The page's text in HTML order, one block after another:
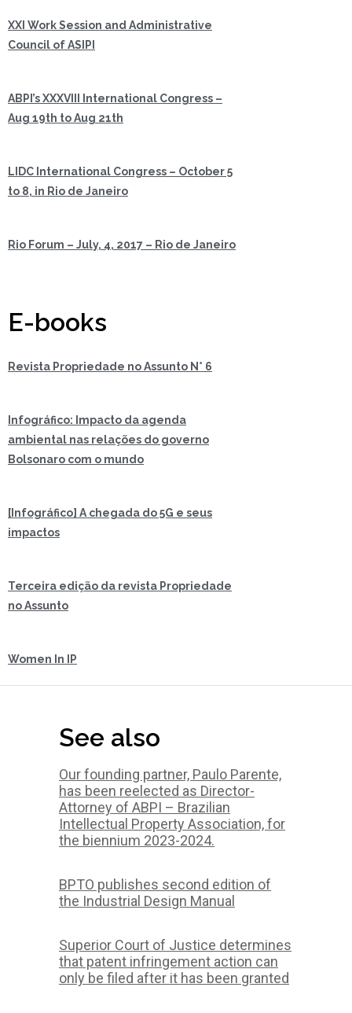
XXI Work Session and Administrative
Council of ASIPI
ABPI’s XXXVIII International Congress –
Aug 19th to Aug 21th
LIDC International Congress – October 5
to 8, in Rio de Janeiro
Rio Forum – July, 4, 2017 – Rio de Janeiro
E-books
Revista Propriedade no Assunto N° 6
Infográfico: Impacto da agenda
ambiental nas relações do governo
Bolsonaro com o mundo
[Infográfico] A chegada do 5G e seus
impactos
Terceira edição da revista Propriedade
no Assunto
Women In IP
See also
Our founding partner, Paulo Parente,
has been reelected as Director-
Attorney of ABPI – Brazilian
Intellectual Property Association, for
the biennium 2023-2024.
BPTO publishes second edition of
the Industrial Design Manual
Superior Court of Justice determines
that patent infringement action can
only be filed after it has been granted